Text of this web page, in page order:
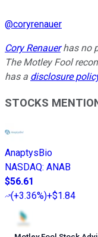
@coryrenauer
Cory Renauerhas no
The Motley Fool
has a disclosure
STOCKS
AnaptysBio
NASDAQ: ANAB
$56.61
(+3.36%)+$1.84